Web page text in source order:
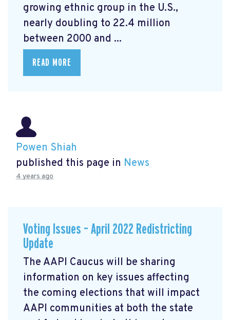
growing ethnic group in the U.S.,
nearly doubling to 22.4 million
between 2000 and ...
READ MORE
Powen Shiah
published this page in News
4 years ago
Voting Issues – April 2022 Redistricting
Update
The AAPI Caucus will be sharing
information on key issues affecting
the coming elections that will impact
AAPI communities at both the state